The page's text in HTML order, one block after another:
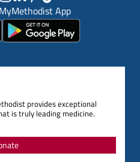
App
provides exceptional
is truly leading medicine.